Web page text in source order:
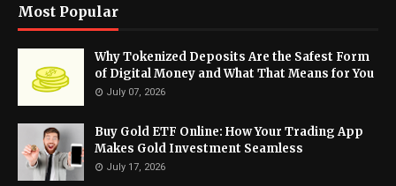
Most Popular
Why Tokenized Deposits Are the Safest Form
of Digital Money and What That Means for You
July 07, 2026
Buy Gold ETF Online: How Your Trading App
Makes Gold Investment Seamless
July 17, 2026